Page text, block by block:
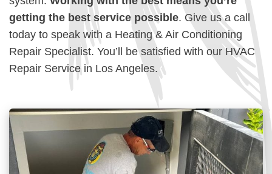
getting the best service possible. Give us a call
today to speak with a Heating & Air Conditioning
Repair Specialist. You’ll be satisfied with our HVAC
Repair Service in Los Angeles.